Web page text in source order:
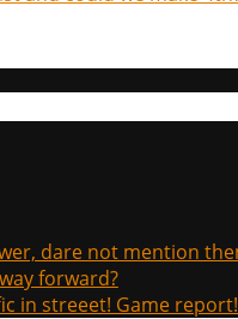
dare not mention
forward?
in streeet! Game